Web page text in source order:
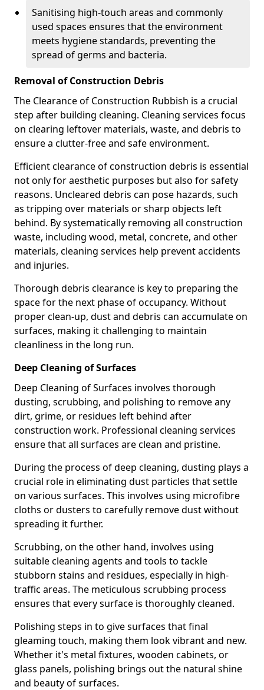
Sanitising high-touch areas and commonly
used spaces ensures that the environment
meets hygiene standards, preventing the
spread of germs and bacteria.
Removal of Construction Debris
The Clearance of Construction Rubbish is a crucial
step after building cleaning. Cleaning services focus
on clearing leftover materials, waste, and debris to
ensure a clutter-free and safe environment.
Efficient clearance of construction debris is essential
not only for aesthetic purposes but also for safety
reasons. Uncleared debris can pose hazards, such
as tripping over materials or sharp objects left
behind. By systematically removing all construction
waste, including wood, metal, concrete, and other
materials, cleaning services help prevent accidents
and injuries.
Thorough debris clearance is key to preparing the
space for the next phase of occupancy. Without
proper clean-up, dust and debris can accumulate on
surfaces, making it challenging to maintain
cleanliness in the long run.
Deep Cleaning of Surfaces
Deep Cleaning of Surfaces involves thorough
dusting, scrubbing, and polishing to remove any
dirt, grime, or residues left behind after
construction work. Professional cleaning services
ensure that all surfaces are clean and pristine.
During the process of deep cleaning, dusting plays a
crucial role in eliminating dust particles that settle
on various surfaces. This involves using microfibre
cloths or dusters to carefully remove dust without
spreading it further.
Scrubbing, on the other hand, involves using
suitable cleaning agents and tools to tackle
stubborn stains and residues, especially in high-
traffic areas. The meticulous scrubbing process
ensures that every surface is thoroughly cleaned.
Polishing steps in to give surfaces that final
gleaming touch, making them look vibrant and new.
Whether it's metal fixtures, wooden cabinets, or
glass panels, polishing brings out the natural shine
and beauty of surfaces.